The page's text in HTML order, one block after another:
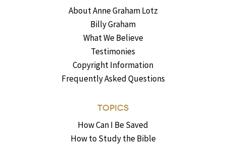
About Anne Graham Lotz
Billy Graham
What We Believe
Testimonies
Copyright Information
Frequently Asked Questions
TOPICS
How Can I Be Saved
How to Study the Bible